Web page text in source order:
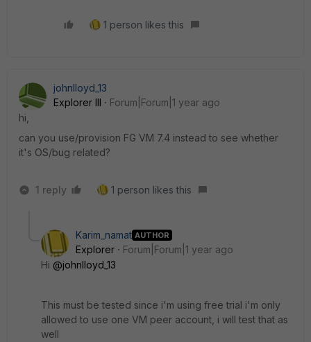
1 person likes this
johnlloyd_13
Explorer III
Forum|Forum|1 year ago
hi,
can you use/provision FG VM 7.4 instead to see whether
it's OS/bug related?
1 reply 1 person likes this
Karim_namat AUTHOR
Explorer
Forum|Forum|1 year ago
Hi @johnlloyd_13
This must be tested since i'm using free trial i'm only
allowed to use one VM peer account, i will test that as
well